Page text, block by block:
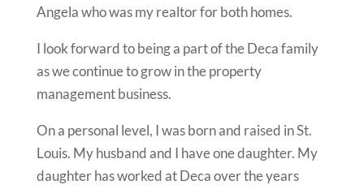
Angela who was my realtor for both homes.
I look forward to being a part of the Deca family
as we continue to grow in the property
management business.
On a personal level, I was born and raised in St.
Louis. My husband and I have one daughter. My
daughter has worked at Deca over the years